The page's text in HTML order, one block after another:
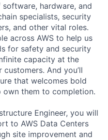
software, hardware, and
specialists, security
and other vital roles.
across AWS to help us
for safety and security
capacity at the
And you’ll
that welcomes bold
own them to completion.
Engineer, you will
to AWS Data Centers
site improvement and